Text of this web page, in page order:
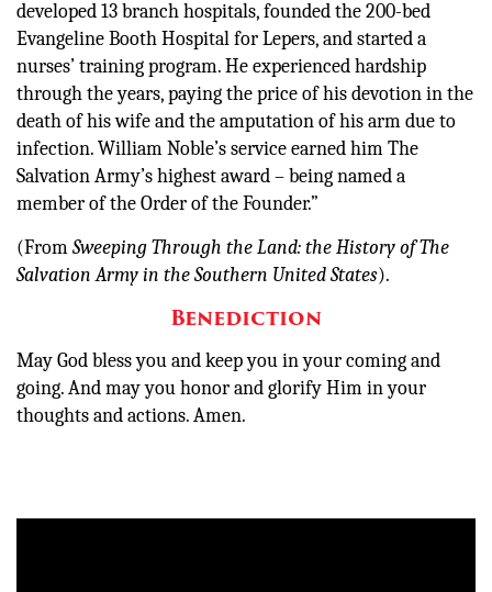
developed 13 branch hospitals, founded the 200-bed
Evangeline Booth Hospital for Lepers, and started a
nurses’ training program. He experienced hardship
through the years, paying the price of his devotion in the
death of his wife and the amputation of his arm due to
infection. William Noble’s service earned him The
Salvation Army’s highest award – being named a
member of the Order of the Founder.”
(FromSweeping Through the Land: the History of The
Salvation Army in the Southern United States).
Benediction
May God bless you and keep you in your coming and
going. And may you honor and glorify Him in your
thoughts and actions. Amen.